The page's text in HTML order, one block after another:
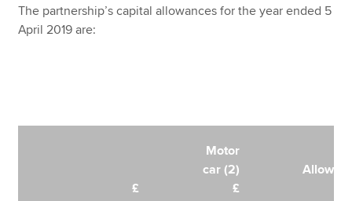
The partnership’s capital allowances for the year ended 5
April 2019 are:
£
Motor
car (2)
£